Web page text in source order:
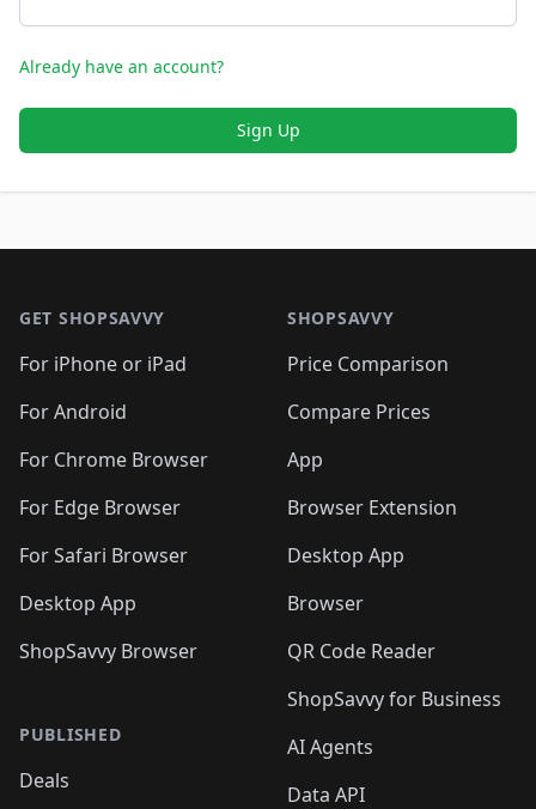
Already have an account?
Sign Up
GET SHOPSAVVY
For iPhone or iPad
For Android
For Chrome Browser
For Edge Browser
For Safari Browser
Desktop App
ShopSavvy Browser
PUBLISHED
Deals
SHOPSAVVY
Price Comparison
Compare Prices
App
Browser Extension
Desktop App
Browser
QR Code Reader
ShopSavvy for Business
AI Agents
Data API